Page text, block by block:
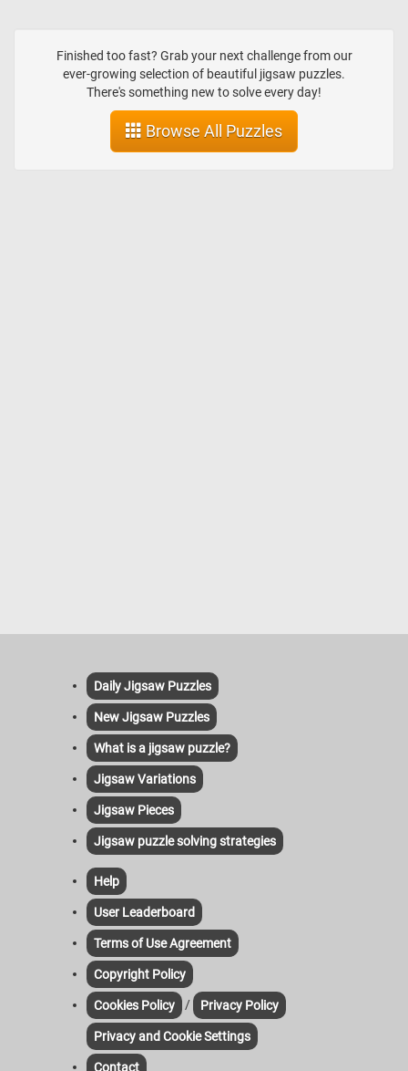
intricate and colorful pixel mosaic back together. Have fun!
Finished too fast? Grab your next challenge from our
ever-growing selection of beautiful jigsaw puzzles.
There's something new to solve every day!
Browse All Puzzles
Daily Jigsaw Puzzles
New Jigsaw Puzzles
What is a jigsaw puzzle?
Jigsaw Variations
Jigsaw Pieces
Jigsaw puzzle solving strategies
Help
User Leaderboard
Terms of Use Agreement
Copyright Policy
Cookies Policy / Privacy Policy
Privacy and Cookie Settings
Contact